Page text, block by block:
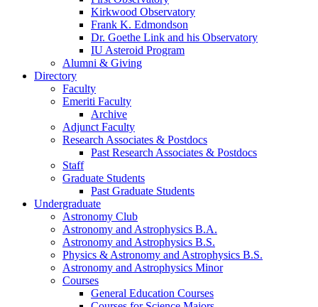
Kirkwood Observatory
Frank K. Edmondson
Dr. Goethe Link and his Observatory
IU Asteroid Program
Alumni & Giving
Directory
Faculty
Emeriti Faculty
Archive
Adjunct Faculty
Research Associates & Postdocs
Past Research Associates & Postdocs
Staff
Graduate Students
Past Graduate Students
Undergraduate
Astronomy Club
Astronomy and Astrophysics B.A.
Astronomy and Astrophysics B.S.
Physics & Astronomy and Astrophysics B.S.
Astronomy and Astrophysics Minor
Courses
General Education Courses